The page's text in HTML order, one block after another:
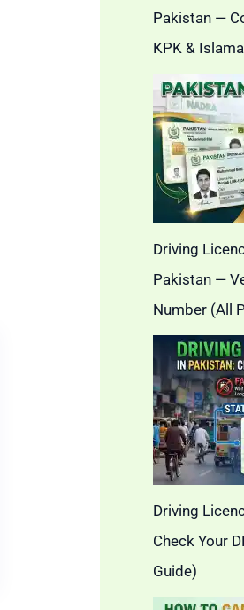
Pakistan —
KPK &
Driving
Pakistan —
Number (All
Driving
Check Your
Guide)